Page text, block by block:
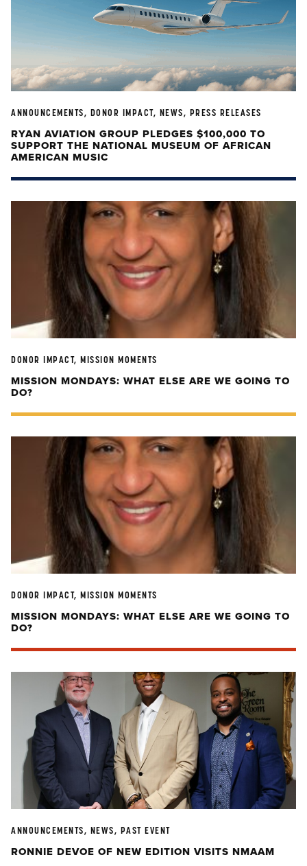
ANNOUNCEMENTS, DONOR IMPACT, NEWS, PRESS RELEASES
RYAN AVIATION GROUP PLEDGES $100,000 TO
SUPPORT THE NATIONAL MUSEUM OF AFRICAN
AMERICAN MUSIC
DONOR IMPACT, MISSION MOMENTS
MISSION MONDAYS: WHAT ELSE ARE WE GOING TO
DO?
DONOR IMPACT, MISSION MOMENTS
MISSION MONDAYS: WHAT ELSE ARE WE GOING TO
DO?
ANNOUNCEMENTS, NEWS, PAST EVENT
RONNIE DEVOE OF NEW EDITION VISITS NMAAM